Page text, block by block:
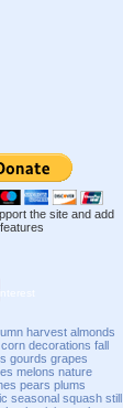
the site and add
features
harvest almonds
corn decorations fall
gourds grapes
melons nature
pears plums
seasonal squash still